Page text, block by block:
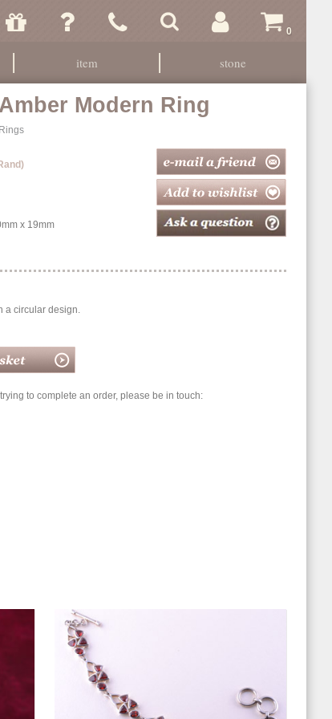
0
item stone
Modern Ring
Rings
x 19mm
a circular design.
to complete an order, please be in touch: